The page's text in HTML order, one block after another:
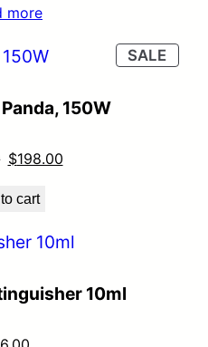
more
SALE
150W
$198.00
cart
10ml